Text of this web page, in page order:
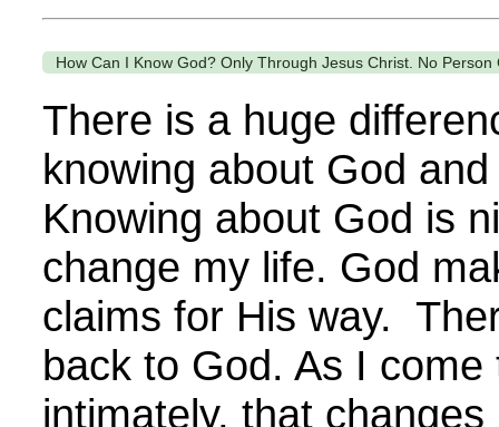
How Can I Know God? Only Through Jesus Christ. No
There is a huge
knowing about God
Knowing about God is
change my life. God
claims for His way.
back to God. As I
intimately, that